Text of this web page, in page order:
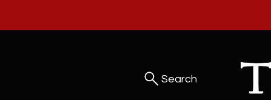
Search